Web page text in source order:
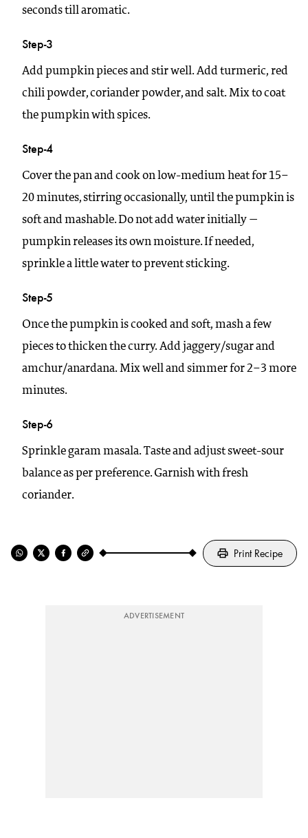
seconds till aromatic.
Step-3
Add pumpkin pieces and stir well. Add turmeric, red
chili powder, coriander powder, and salt. Mix to coat
the pumpkin with spices.
Step-4
Cover the pan and cook on low-medium heat for 15–
20 minutes, stirring occasionally, until the pumpkin is
soft and mashable. Do not add water initially —
pumpkin releases its own moisture. If needed,
sprinkle a little water to prevent sticking.
Step-5
Once the pumpkin is cooked and soft, mash a few
pieces to thicken the curry. Add jaggery/sugar and
amchur/anardana. Mix well and simmer for 2–3 more
minutes.
Step-6
Sprinkle garam masala. Taste and adjust sweet-sour
balance as per preference. Garnish with fresh
coriander.
Print Recipe
ADVERTISEMENT